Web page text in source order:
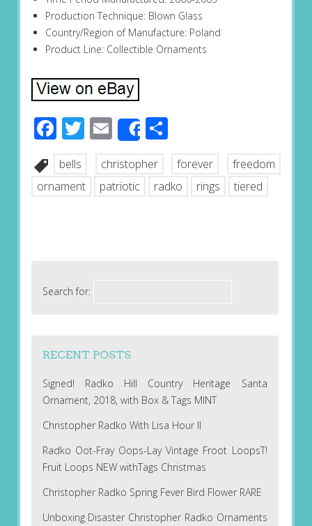
Production Technique: Blown Glass
Country/Region of Manufacture: Poland
Product Line: Collectible Ornaments
Facebook
Twitter
EmailShareShare
bells christopher forever
freedom
ornament
patriotic radko rings tiered
Search for:
RECENT POSTS
Signed! Radko Hill Country Heritage Santa
Ornament, 2018, with Box & Tags MINT
Christopher Radko With Lisa Hour II
Radko Oot-Fray Oops-Lay Vintage Froot LoopsT!
Fruit Loops NEW withTags Christmas
Christopher Radko Spring Fever Bird Flower RARE
Unboxing Disaster Christopher Radko Ornaments